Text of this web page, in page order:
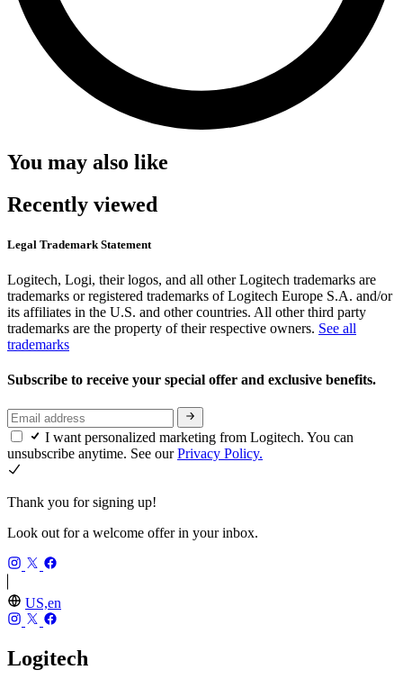
You may also like
Recently viewed
Legal Trademark Statement
Logitech, Logi, their logos, and all other Logitech trademarks are
trademarks or registered trademarks of Logitech Europe S.A. and/or
its affiliates in the U.S. and other countries. All other third party
trademarks are the property of their respective owners. See all
trademarks
Subscribe to receive your special offer and exclusive benefits.
I want personalized marketing from Logitech. You can
unsubscribe anytime. See ourPrivacy Policy.
Thank you for signing up!
Look out for a welcome offer in your inbox.
US,en
Logitech